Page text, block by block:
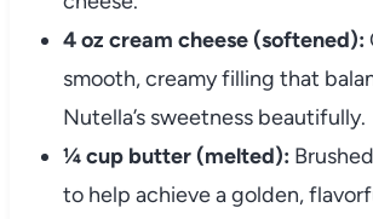
4 oz cream cheese (softened):
smooth, creamy filling that
Nutella’s sweetness beautifully.
¼ cup butter (melted):
to help achieve a golden,